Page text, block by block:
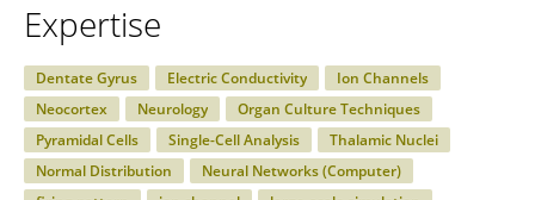
Expertise
Dentate Gyrus Electric Conductivity
Ion Channels
Neocortex
Neurology
Organ Culture Techniques
Pyramidal Cells
Single-Cell Analysis
Thalamic Nuclei
Normal Distribution
Neural Networks (Computer)